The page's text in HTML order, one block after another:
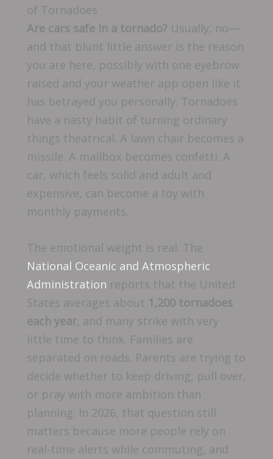
of Tornadoes
Are cars safe in a tornado? Usually, no—
and that blunt little answer is the reason
you are here, possibly with one eyebrow
raised and your weather app open like it
has betrayed you personally. Tornadoes
have a nasty habit of turning ordinary
things theatrical. A lawn chair becomes a
missile. A mailbox becomes confetti. A
car, which feels solid and adult and
expensive, can become a toy with
monthly payments.
The emotional weight is real. The
National Oceanic and Atmospheric
Administration reports that the United
States averages about 1,200 tornadoes
each year, and many strike with very
little time to think. Families are
separated on roads. Parents are trying to
decide whether to keep driving, pull over,
or pray with more ambition than
planning. In 2026, that question still
matters because more people rely on
real-time alerts while commuting, and